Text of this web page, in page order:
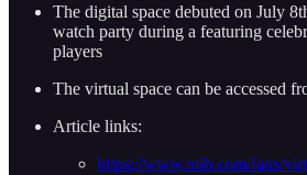
The digital space debuted on July
watch party during a featuring
players
The virtual space can be accessed
Article links:
https://www.mlb.com/fans/